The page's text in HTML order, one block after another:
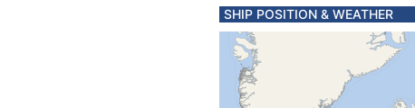
SHIP POSITION & WEATHER